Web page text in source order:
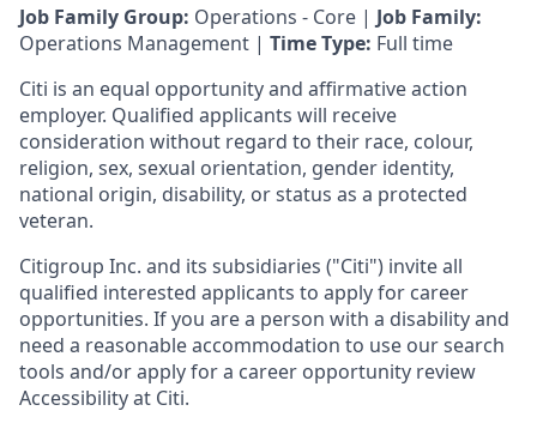
Job Family Group: Operations - Core | Job Family:
Operations Management | Time Type: Full time
Citi is an equal opportunity and affirmative action
employer. Qualified applicants will receive
consideration without regard to their race, colour,
religion, sex, sexual orientation, gender identity,
national origin, disability, or status as a protected
veteran.
Citigroup Inc. and its subsidiaries ("Citi") invite all
qualified interested applicants to apply for career
opportunities. If you are a person with a disability and
need a reasonable accommodation to use our search
tools and/or apply for a career opportunity review
Accessibility at Citi.